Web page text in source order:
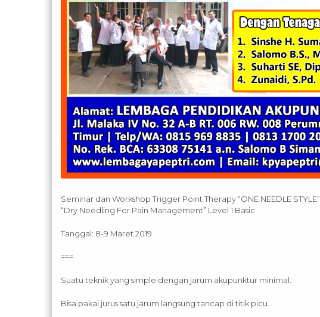
Seminar dan Workshop Trigger Point Therapy “ONE NEEDLE STYLE”
“Dry Needling For Pain Management” Level 1 Basic
Tanggal: 8-9 Maret 2019
===
Suatu teknik yang simple dengan jarum akupunktur minimal.
Bisa pakai jurus satu jarum langsung tancap di titik picu.